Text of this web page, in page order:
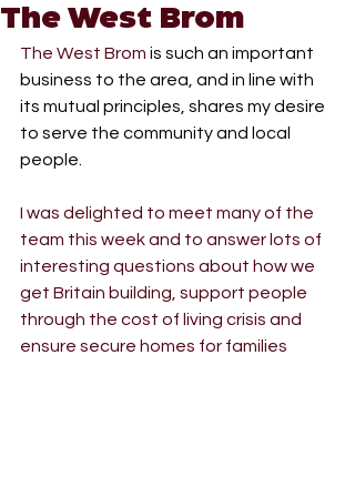
The West Brom
The West Brom is such an important
business to the area, and in line with
its mutual principles, shares my desire
to serve the community and local
people.
I was delighted to meet many of the
team this week and to answer lots of
interesting questions about how we
get Britain building, support people
through the cost of living crisis and
ensure secure homes for families